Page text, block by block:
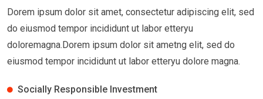
Dorem ipsum dolor sit amet, consectetur adipiscing elit, sed
do eiusmod tempor incididunt ut labor etteryu
doloremagna.Dorem ipsum dolor sit ametng elit, sed do
eiusmod tempor incididunt ut labor etteryu dolore magna.
Socially Responsible Investment